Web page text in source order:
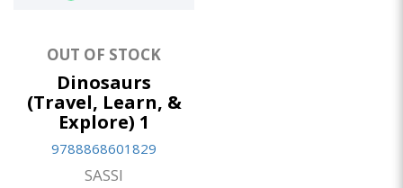
OUT OF STOCK
Dinosaurs
(Travel, Learn, &
Explore) 1
9788868601829
SASSI